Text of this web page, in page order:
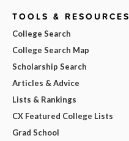
TOOLS & RESOURCES
College Search
College Search Map
Scholarship Search
Articles & Advice
Lists & Rankings
CX Featured College Lists
Grad School